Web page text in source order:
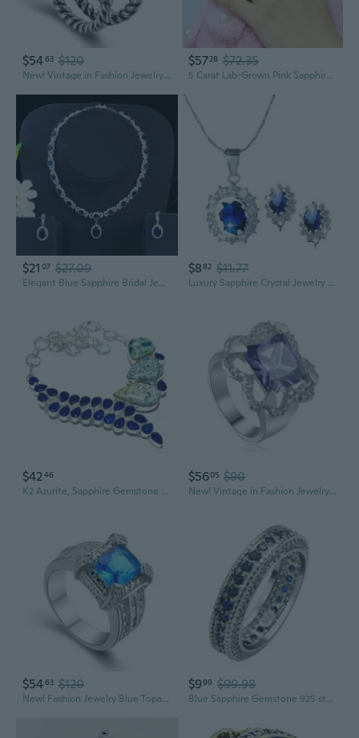
$5463 $120
New! Vintage in Fashion Jewelry Blue Topaz 925 Sterling Silver Gemstone Ring R1208
$5728 $72.35
5 Carat Lab-Grown Pink Sapphire Ring | Luxury Jewelry with International GRM Certificate
$21 07 $27.09
Elegant Blue Sapphire Bridal Jewelry Set | AAA Zircon Earrings & Necklace for Weddings & Evening Wear
$882 $11.77
Luxury Sapphire Crystal Jewelry Set – Royal Princess Inspired Earrings & Necklace with Sparkling Zircon
$4246
K2 Azurite, Sapphire Gemstone Handmade .925 Silver Jewelry Necklace 18" MQ-3561
$5605 $90
New! Vintage in Fashion Jewelry Amethyst 925 Sterling Silver Jewelry women's Ring R1151
$5463 $120
New! Fashion Jewelry Blue Topaz 925 Sterling Silver Gemstone women's Ring R1072
$999 $99.98
Blue Sapphire Gemstone 925 sterling silver Ring Size 6 7 8 9 10 11 F1553